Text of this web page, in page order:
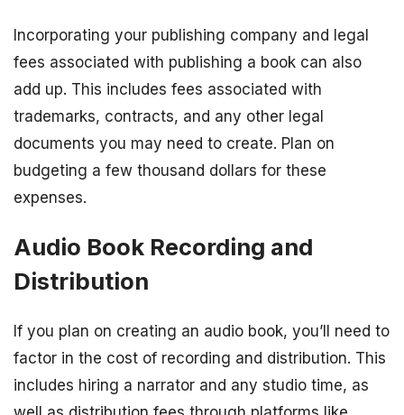
Incorporating your publishing company and legal
fees associated with publishing a book can also
add up. This includes fees associated with
trademarks, contracts, and any other legal
documents you may need to create. Plan on
budgeting a few thousand dollars for these
expenses.
Audio Book Recording and
Distribution
If you plan on creating an audio book, you’ll need to
factor in the cost of recording and distribution. This
includes hiring a narrator and any studio time, as